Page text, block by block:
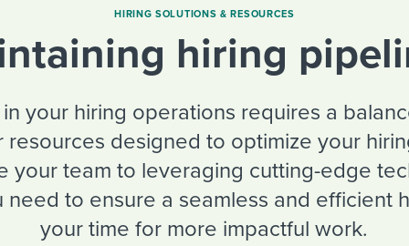
candidates
hiring pipelines
Or browse by
FLEX WORK
A flexible workplace
means new ways of
working. Pick up tips
templates
checklists
& reports
EXPERT INSIGHTS
Get insights, guidance,
and tips from those in
the know.
resources
For your job search:
INTERVIEWS & ANSWERS
Typical interview
questions and potential
answers for each.
HIRING SOLUTIONS & RESOURCES
hiring
your hiring operations requires a
designed to optimize your
your team to leveraging cutting-edge
to ensure a seamless and efficient
your time for more impactful work.